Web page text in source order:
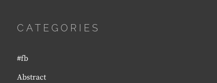
CATEGORIES
#fb
Abstract